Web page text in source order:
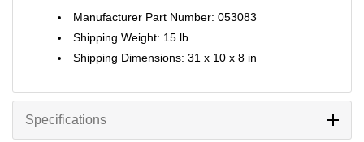
Manufacturer Part Number: 053083
Shipping Weight: 15 lb
Shipping Dimensions: 31 x 10 x 8 in
Specifications